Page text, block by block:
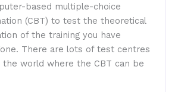
based multiple-choice
(CBT) to test the theoretical
of the training you have
There are lots of test centres
the world where the CBT can be